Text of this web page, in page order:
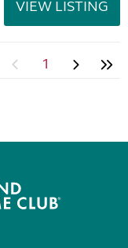
VIEW LISTING
1